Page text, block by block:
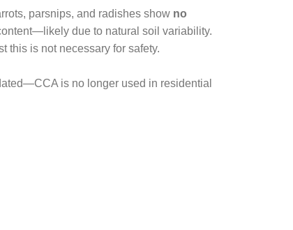
parsnips, and radishes show no
due to natural soil variability.
this is not necessary for safety.
is no longer used in residential